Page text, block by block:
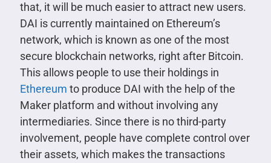
that, it will be much easier to attract new users.
DAI is currently maintained on Ethereum’s
network, which is known as one of the most
secure blockchain networks, right after Bitcoin.
This allows people to use their holdings in
Ethereum to produce DAI with the help of the
Maker platform and without involving any
intermediaries. Since there is no third-party
involvement, people have complete control over
their assets, which makes the transactions